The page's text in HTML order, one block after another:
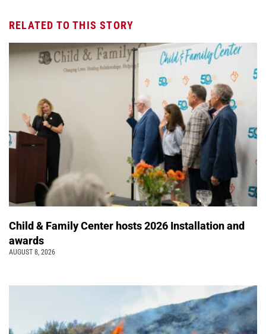
RELATED TO THIS STORY
Child & Family Center hosts 2026 Installation and
awards
AUGUST 8, 2026